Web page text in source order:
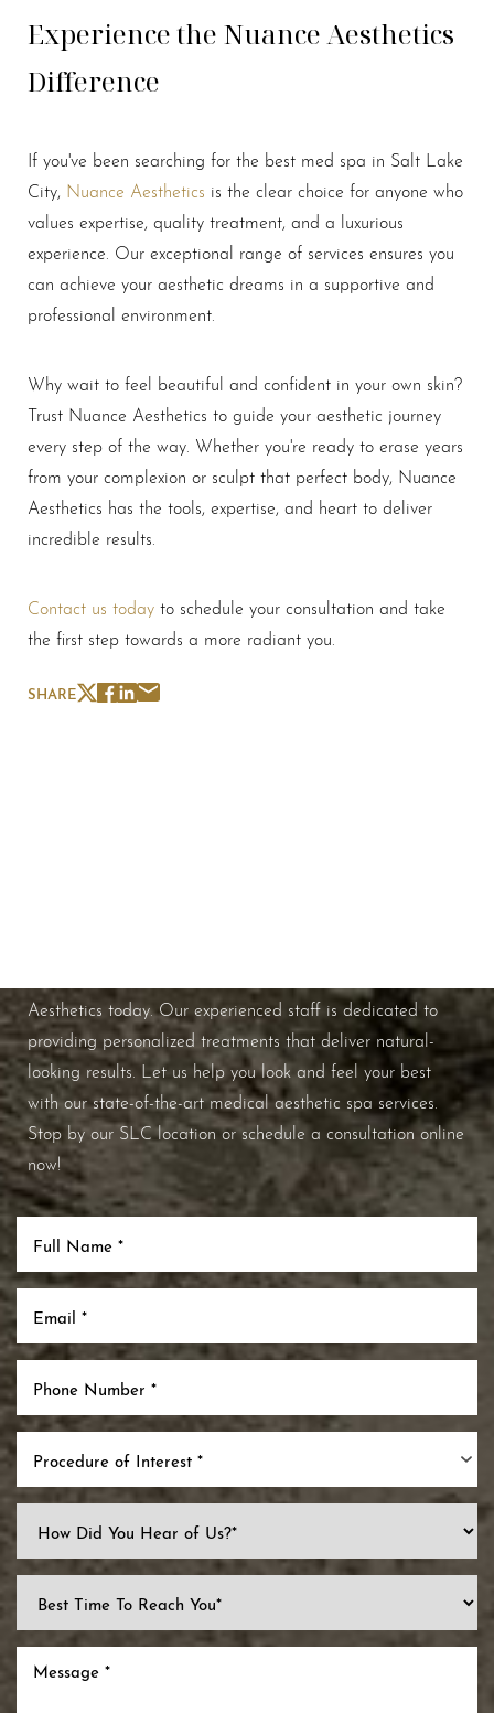
Experience the Nuance Aesthetics
Difference
If you've been searching for the best med spa in Salt Lake
City, Nuance Aesthetics is the clear choice for anyone who
values expertise, quality treatment, and a luxurious
experience. Our exceptional range of services ensures you
can achieve your aesthetic dreams in a supportive and
professional environment.
Why wait to feel beautiful and confident in your own skin?
Trust Nuance Aesthetics to guide your aesthetic journey
every step of the way. Whether you're ready to erase years
from your complexion or sculpt that perfect body, Nuance
Aesthetics has the tools, expertise, and heart to deliver
incredible results.
Contact us today to schedule your consultation and take
the first step towards a more radiant you.
SHARE
Aesthetics today. Our experienced staff is dedicated to
providing personalized treatments that deliver natural-
looking results. Let us help you look and feel your best
with our state-of-the-art medical aesthetic spa services.
Stop by our SLC location or schedule a consultation online
now!
Procedure of Interest *
Line Height Text Align